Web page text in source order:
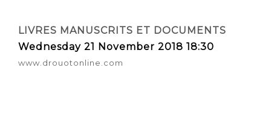
LIVRES MANUSCRITS ET DOCUMENTS
Wednesday 21 November 2018 18:30
www.drouotonline.com